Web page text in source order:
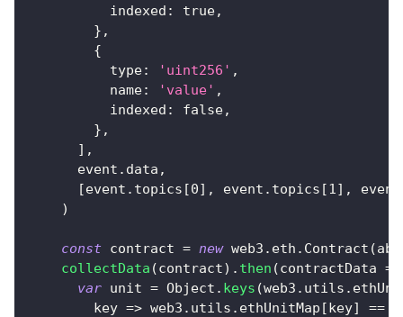
indexed : true,
} ,
{
type: 'uint256' ,
name: 'value' ,
indexed : false,
} ,
] ,
      event
. data ,
[event . topics [0] , event . topics [1 ] , event
)
const contract = new web3 . eth . Contract (abi
collectData (contract) . then (contractData =>
var unit = Object . keys (web3 . utils .
key => web3 . utils . ethUnitMap [key] ==